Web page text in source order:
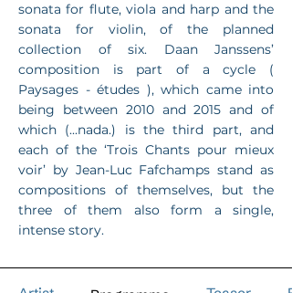
sonata for flute, viola and harp and the
sonata for violin, of the planned
collection of six. Daan Janssens’
composition is part of a cycle (
Paysages - études ), which came into
being between 2010 and 2015 and of
which (...nada.) is the third part, and
each of the ‘Trois Chants pour mieux
voir’ by Jean-Luc Fafchamps stand as
compositions of themselves, but the
three of them also form a single,
intense story.